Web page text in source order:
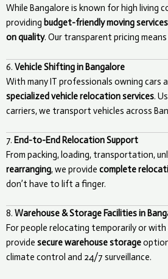
While Bangalore is known for high living
providing budget-friendly moving
on quality. Our transparent pricing
6. Vehicle Shifting in Bangalore
With many IT professionals owning cars
specialized vehicle relocation services.
carriers, we transport vehicles across
7. End-to-End Relocation Support
From packing, loading, transportation,
rearranging, we provide complete
don’t have to lift a finger.
8. Warehouse & Storage Facilities in
For people relocating temporarily or
provide secure warehouse storage
climate control and 24/7 surveillance.